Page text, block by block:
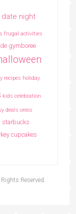
date night
frugal activities
gymboree
recipes holiday
kids celebration
deals oreos
starbucks
cupcakes
Rights Reserved.